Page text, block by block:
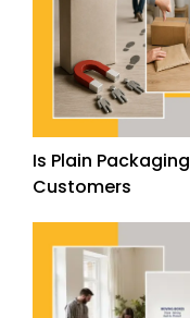
Is Plain
Customers